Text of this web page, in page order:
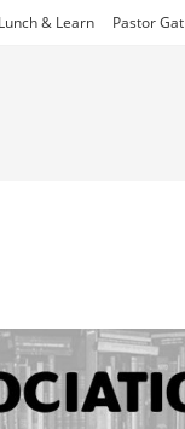
Lunch & Learn Pastor